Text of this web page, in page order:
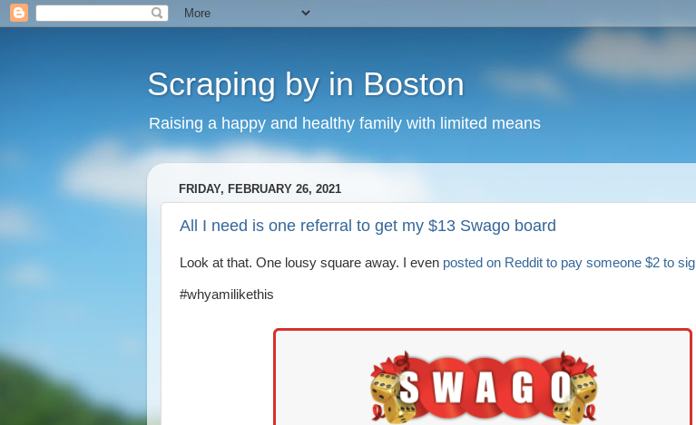
Scraping by in Boston
Raising a happy and healthy family with limited means
FRIDAY, FEBRUARY 26, 2021
All I need is one referral to get my $13 Swago board
Look at that. One lousy square away. I even posted on Reddit to pay someone $2 to
#whyamilikethis